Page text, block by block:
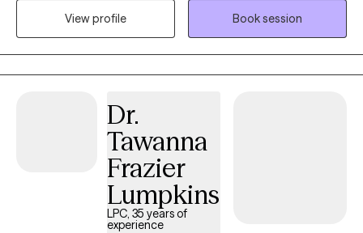
that I returned to graduate school in my 40s to pursue a new
transitions. My approach is warm, affirming, and practical. I
believe therapy works best when you feel safe enough to be
honest, supported enough to take risks, and empowered
enough to move toward the life you want. Whether you're feeling
stuck, overwhelmed, or simply ready for something different, I
would be honored to walk alongside you on your journey.
View profile
Book session
Dr.
Tawanna
Frazier
Lumpkins
LPC, 35 years of
experience